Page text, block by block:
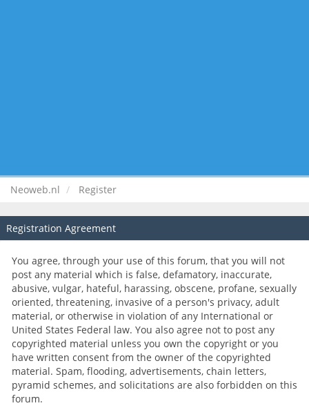
Neoweb.nl Register
Registration Agreement
You agree, through your use of this forum, that you will not
post any material which is false, defamatory, inaccurate,
abusive, vulgar, hateful, harassing, obscene, profane, sexually
oriented, threatening, invasive of a person's privacy, adult
material, or otherwise in violation of any International or
United States Federal law. You also agree not to post any
copyrighted material unless you own the copyright or you
have written consent from the owner of the copyrighted
material. Spam, flooding, advertisements, chain letters,
pyramid schemes, and solicitations are also forbidden on this
forum.